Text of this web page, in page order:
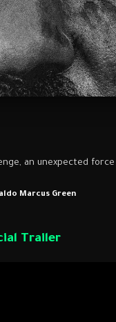
an unexpected
Marcus Green
Trailer